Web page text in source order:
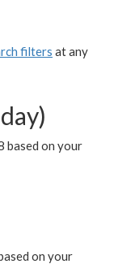
filters at any
based on your
on your